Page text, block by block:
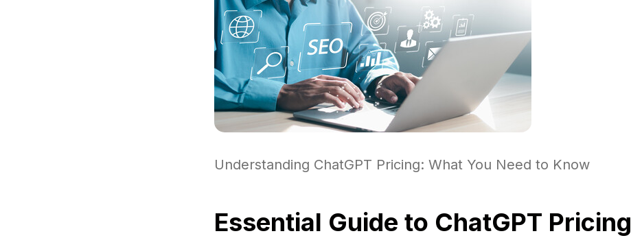
Understanding ChatGPT Pricing: What You Need to Know
Essential Guide to ChatGPT Pricing